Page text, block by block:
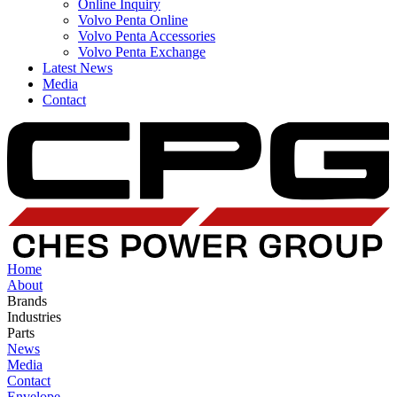
Online Inquiry
Volvo Penta Online
Volvo Penta Accessories
Volvo Penta Exchange
Latest News
Media
Contact
Home
About
Brands
Industries
Parts
News
Media
Contact